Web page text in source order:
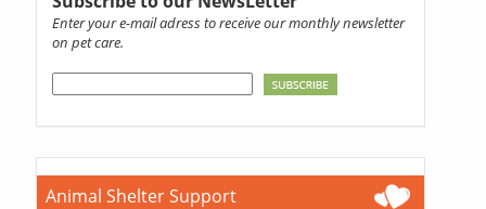
Enter your e-mail adress to receive our monthly newsletter
on pet care.
Animal Shelter Support